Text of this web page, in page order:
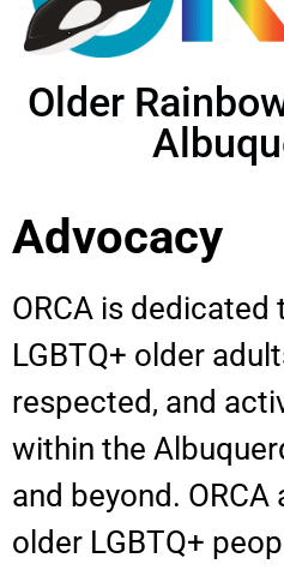
Older
Advocacy
ORCA is dedicated
LGBTQ+ older
respected, and
within the
and beyond.
older LGBTQ+